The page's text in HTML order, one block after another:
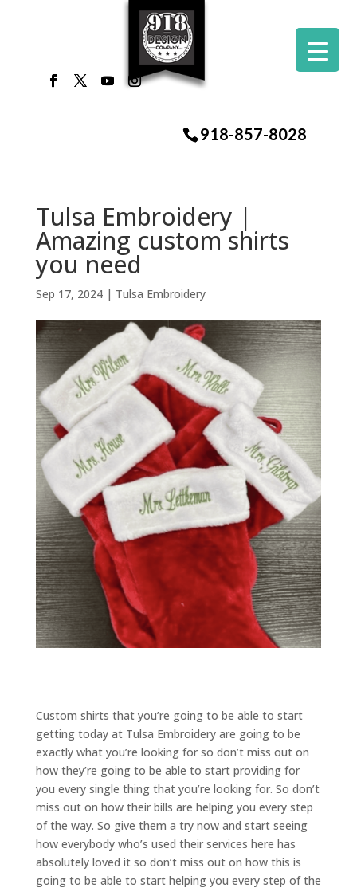
918-857-8028
Tulsa Embroidery |
Amazing custom shirts
you need
Sep 17, 2024| Tulsa Embroidery
Custom shirts that you’re going to be able to start
getting today at Tulsa Embroidery are going to be
exactly what you’re looking for so don’t miss out on
how they’re going to be able to start providing for
you every single thing that you’re looking for. So don’t
miss out on how their bills are helping you every step
of the way. So give them a try now and start seeing
how everybody who’s used their services here has
absolutely loved it so don’t miss out on how this is
going to be able to start helping you every step of the